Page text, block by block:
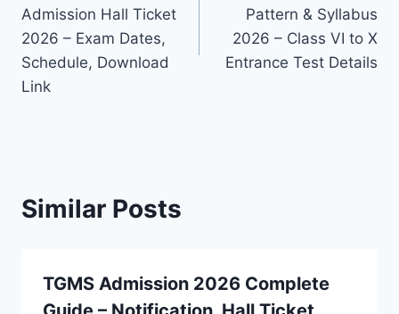
Admission Hall Ticket
2026 – Exam Dates,
Schedule, Download
Link
Pattern & Syllabus
2026 – Class VI to X
Entrance Test Details
Similar Posts
TGMS Admission 2026 Complete